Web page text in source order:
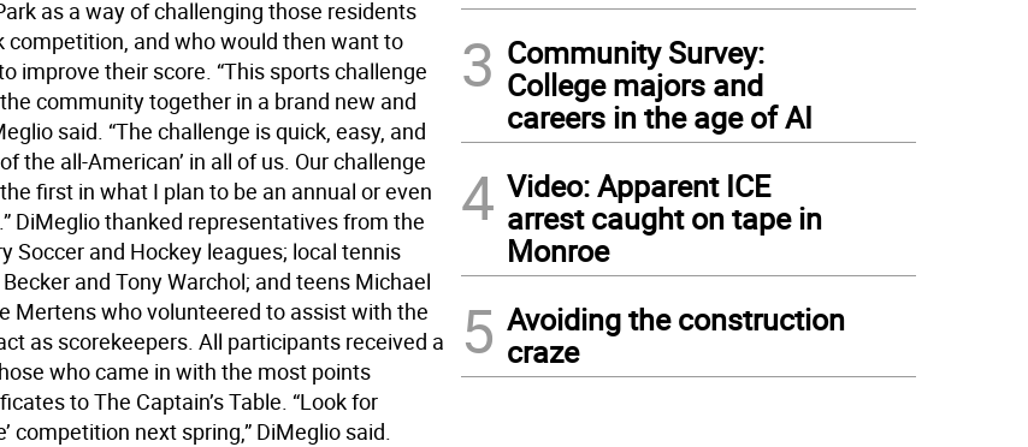
as a way of challenging those residents
competition, and who would then want to
improve their score. “This sports challenge
community together in a brand new and
said. “The challenge is quick, easy, and
the all-American’ in all of us. Our challenge
first in what I plan to be an annual or even
DiMeglio thanked representatives from the
Soccer and Hockey leagues; local tennis
and Tony Warchol; and teens Michael
Mertens who volunteered to assist with the
as scorekeepers. All participants received a
who came in with the most points
to The Captain’s Table. “Look for
competition next spring,” DiMeglio said.
3 Community Survey:
College majors and
careers in the age of AI
4 Video: Apparent ICE
arrest caught on tape in
Monroe
5 Avoiding the construction
craze